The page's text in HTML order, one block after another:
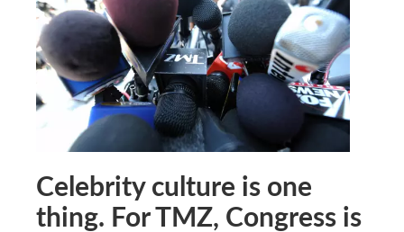
Celebrity culture is one
thing. For TMZ, Congress is